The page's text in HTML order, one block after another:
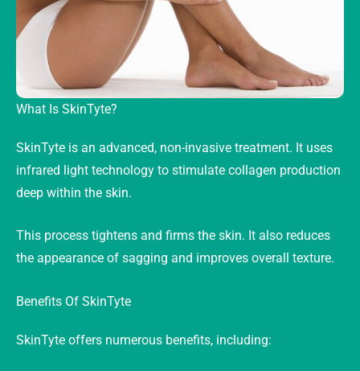
What Is SkinTyte?
SkinTyte is an advanced, non-invasive treatment. It uses
infrared light technology to stimulate collagen production
deep within the skin.
This process tightens and firms the skin. It also reduces
the appearance of sagging and improves overall texture.
Benefits Of SkinTyte
SkinTyte offers numerous benefits, including: